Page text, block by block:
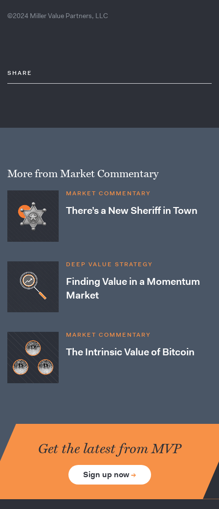
©2024 Miller Value Partners, LLC
SHARE
More from Market Commentary
MARKET COMMENTARY
There’s a New Sheriff in Town
DEEP VALUE STRATEGY
Finding Value in a Momentum
Market
MARKET COMMENTARY
The Intrinsic Value of Bitcoin
Get the latest from MVP
Sign up now→